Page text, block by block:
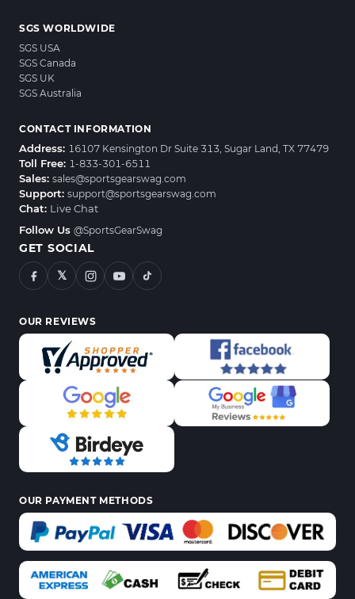
SGS WORLDWIDE
SGS USA
SGS Canada
SGS UK
SGS Australia
CONTACT INFORMATION
Address: 16107 Kensington Dr Suite 313, Sugar Land, TX 77479
Toll Free: 1-833-301-6511
Sales: sales@sportsgearswag.com
Support: support@sportsgearswag.com
Chat: Live Chat
Follow Us @SportsGearSwag
GET SOCIAL
𝕏
OUR REVIEWS
OUR PAYMENT METHODS